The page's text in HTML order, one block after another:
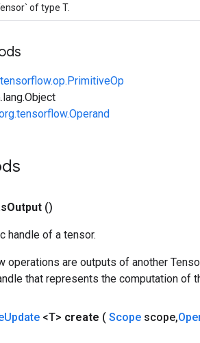
of type T.
Output ()
handle of a tensor.
operations are outputs of another
that represents the computation of
Update <T> create ( Scope scope,